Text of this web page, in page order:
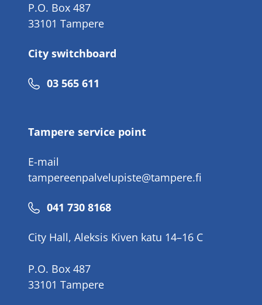
P.O. Box 487
33101 Tampere
City switchboard
Phone
03 565 611
Tampere service point
E-mail
tampereenpalvelupiste@tampere.fi
Phone
041 730 8168
City Hall, Aleksis Kiven katu 14–16 C
P.O. Box 487
33101 Tampere